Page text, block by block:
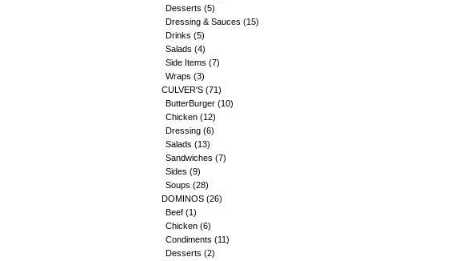
Desserts (5)
Dressing & Sauces (15)
Drinks (5)
Salads (4)
Side Items (7)
Wraps (3)
CULVER'S (71)
ButterBurger (10)
Chicken (12)
Dressing (6)
Salads (13)
Sandwiches (7)
Sides (9)
Soups (28)
DOMINOS (26)
Beef (1)
Chicken (6)
Condiments (11)
Desserts (2)